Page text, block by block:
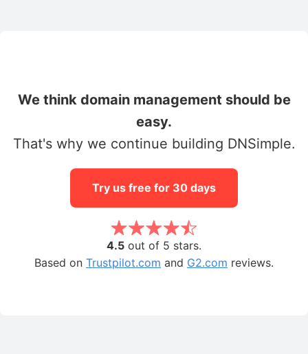
We think domain management should be
easy.
That's why we continue building DNSimple.
Try us free for 30 days
4.5 out of 5 stars.
Based on Trustpilot.com and G2.com reviews.